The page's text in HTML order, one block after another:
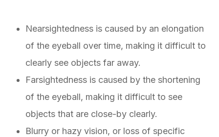
Nearsightedness is caused by an elongation
of the eyeball over time, making it difficult to
clearly see objects far away.
Farsightedness is caused by the shortening
of the eyeball, making it difficult to see
objects that are close-by clearly.
Blurry or hazy vision, or loss of specific